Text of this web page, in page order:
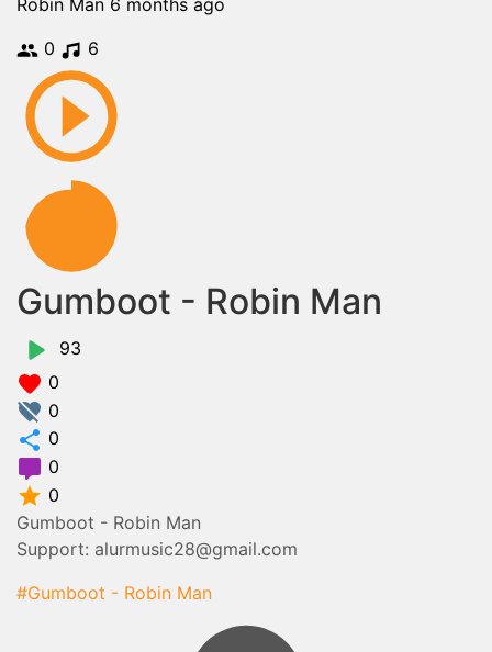
Robin Man 6 months ago
0
6
Gumboot - Robin Man
93
0
0
0
0
0
Gumboot - Robin Man
Support: alurmusic28@gmail.com
#Gumboot - Robin Man